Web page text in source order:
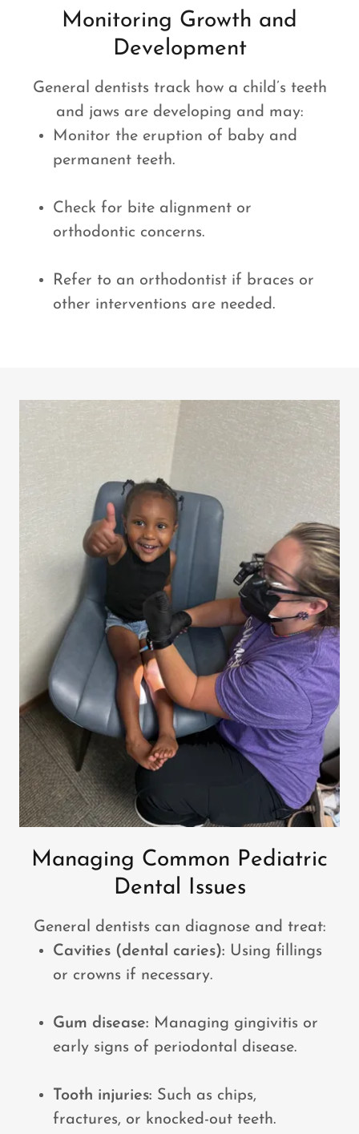
Monitoring Growth and
Development
General dentists track how a child’s teeth
and jaws are developing and may:
Monitor the eruption of baby and
permanent teeth.
Check for bite alignment or
orthodontic concerns.
Refer to an orthodontist if braces or
other interventions are needed.
Managing Common Pediatric
Dental Issues
General dentists can diagnose and treat:
Cavities (dental caries): Using fillings
or crowns if necessary.
Gum disease: Managing gingivitis or
early signs of periodontal disease.
Tooth injuries: Such as chips,
fractures, or knocked-out teeth.